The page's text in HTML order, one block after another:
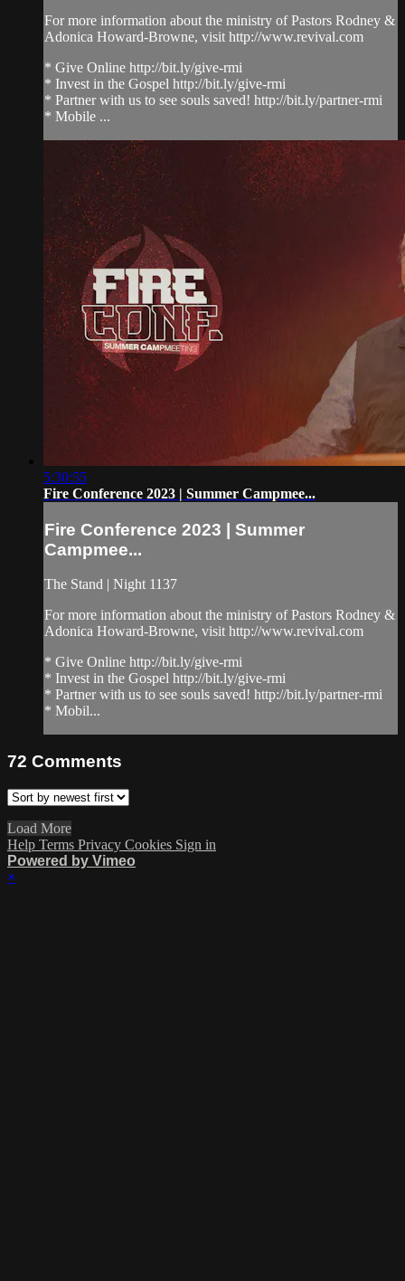
For more information about the ministry of Pastors Rodney &
Adonica Howard-Browne, visit http://www.revival.com
* Give Online http://bit.ly/give-rmi
* Invest in the Gospel http://bit.ly/give-rmi
* Partner with us to see souls saved! http://bit.ly/partner-rmi
* Mobile ...
5:30:55
Fire Conference 2023 | Summer Campmee...
Fire Conference 2023 | Summer
Campmee...
The Stand | Night 1137
For more information about the ministry of Pastors Rodney &
Adonica Howard-Browne, visit http://www.revival.com
* Give Online http://bit.ly/give-rmi
* Invest in the Gospel http://bit.ly/give-rmi
* Partner with us to see souls saved! http://bit.ly/partner-rmi
* Mobil...
72 Comments
Load More
Help Terms Privacy Cookies Sign in
Powered by Vimeo
×